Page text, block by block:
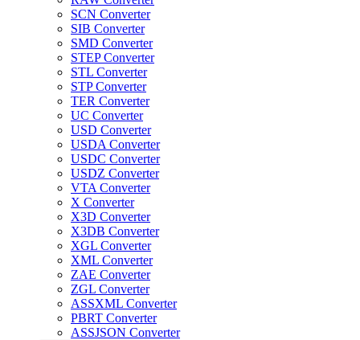
SCN Converter
SIB Converter
SMD Converter
STEP Converter
STL Converter
STP Converter
TER Converter
UC Converter
USD Converter
USDA Converter
USDC Converter
USDZ Converter
VTA Converter
X Converter
X3D Converter
X3DB Converter
XGL Converter
XML Converter
ZAE Converter
ZGL Converter
ASSXML Converter
PBRT Converter
ASSJSON Converter